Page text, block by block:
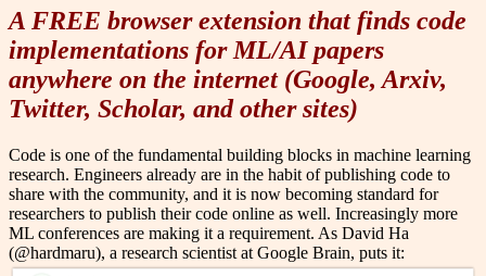
A FREE browser extension that finds code
implementations for ML/AI papers
anywhere on the internet (Google, Arxiv,
Twitter, Scholar, and other sites)
Code is one of the fundamental building blocks in machine learning
research. Engineers already are in the habit of publishing code to
share with the community, and it is now becoming standard for
researchers to publish their code online as well. Increasingly more
ML conferences are making it a requirement. As David Ha
(@hardmaru), a research scientist at Google Brain, puts it: